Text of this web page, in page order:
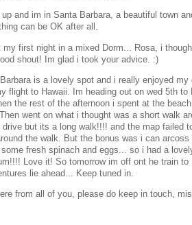
and im in Santa Barbara, a beautiful town
can be OK after all.
my first night in a mixed Dorm... Rosa, i
shout! Im glad i took your advice. :)
is a lovely spot and i really enjoyed
flight to Hawaii. Im heading out on wed 5th
the rest of the afternoon i spent at the
went on what i thought was a short walk
drive but its a long walk!!!! and the map failed
the walk. But the bonus was i can
fresh spinach and eggs... so i had a
Love it! So tomorrow im off ont he train
lie ahead... Keep tuned in.
from all of you, please do keep in touch,